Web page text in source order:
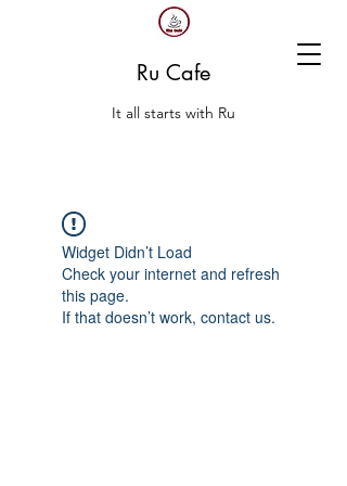
Ru Cafe
It all starts with Ru
Widget Didn’t Load
Check your internet and refresh
this page.
If that doesn’t work, contact us.